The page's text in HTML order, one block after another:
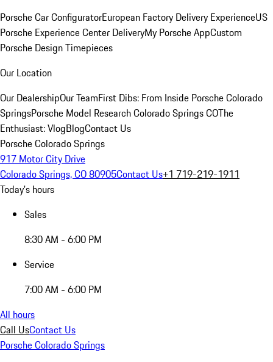
Porsche Car ConfiguratorEuropean Factory Delivery ExperienceUS
Porsche Experience Center DeliveryMy Porsche AppCustom
Porsche Design Timepieces
Our Location
Our DealershipOur TeamFirst Dibs: From Inside Porsche Colorado
SpringsPorsche Model Research Colorado Springs COThe
Enthusiast: VlogBlogContact Us
Porsche Colorado Springs
917 Motor City Drive
Colorado Springs, CO 80905Contact Us+1 719-219-1911
Today's hours
Sales
8:30 AM - 6:00 PM
Service
7:00 AM - 6:00 PM
All hours
Call UsContact Us
Porsche Colorado Springs